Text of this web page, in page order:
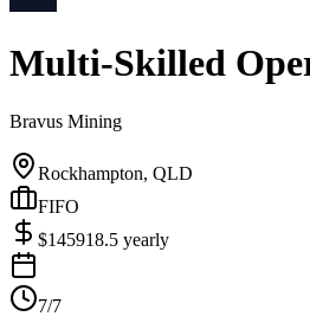
Multi-Skilled
Bravus Mining
Rockhampton, QLD
FIFO
$145918.5 yearly
7/7